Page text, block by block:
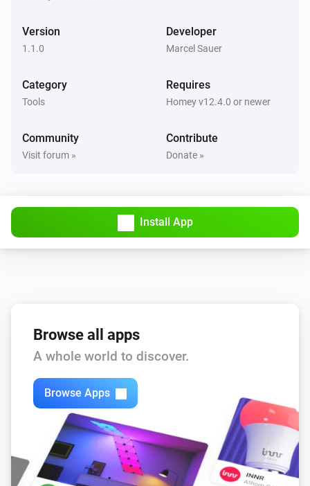
Version
1.1.0
Developer
Marcel Sauer
Category
Tools
Requires
Homey v12.4.0 or newer
Community
Visit forum »
Contribute
Donate »
Install App
Browse all apps
A whole world to discover.
Browse Apps